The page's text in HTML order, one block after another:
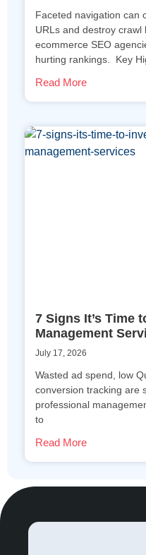
Faceted navigation can
URLs and destroy
ecommerce SEO
hurting rankings. Key
Read More
7 Signs It’s Time
Management
July 17, 2026
Wasted ad spend, low
conversion tracking are
professional
to
Read More